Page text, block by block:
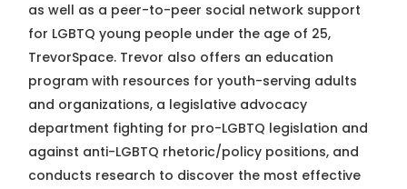
as well as a peer-to-peer social network support
for LGBTQ young people under the age of 25,
TrevorSpace. Trevor also offers an education
program with resources for youth-serving adults
and organizations, a legislative advocacy
department fighting for pro-LGBTQ legislation and
against anti-LGBTQ rhetoric/policy positions, and
conducts research to discover the most effective